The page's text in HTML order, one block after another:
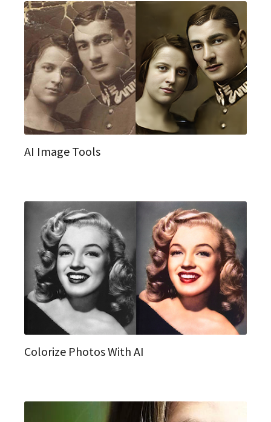
AI Image Tools
Colorize Photos With AI